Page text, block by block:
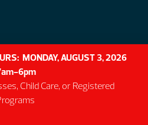
MONDAY, AUGUST 3, 2026
6pm
Child Care, or Registered